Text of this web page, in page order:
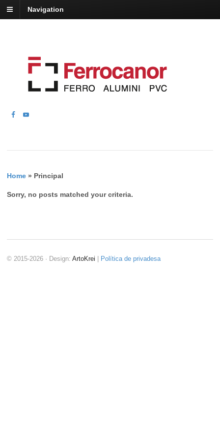
Navigation
Home » Principal
Sorry, no posts matched your criteria.
© 2015-2026 · Design: ArtoKrei Política de privadesa